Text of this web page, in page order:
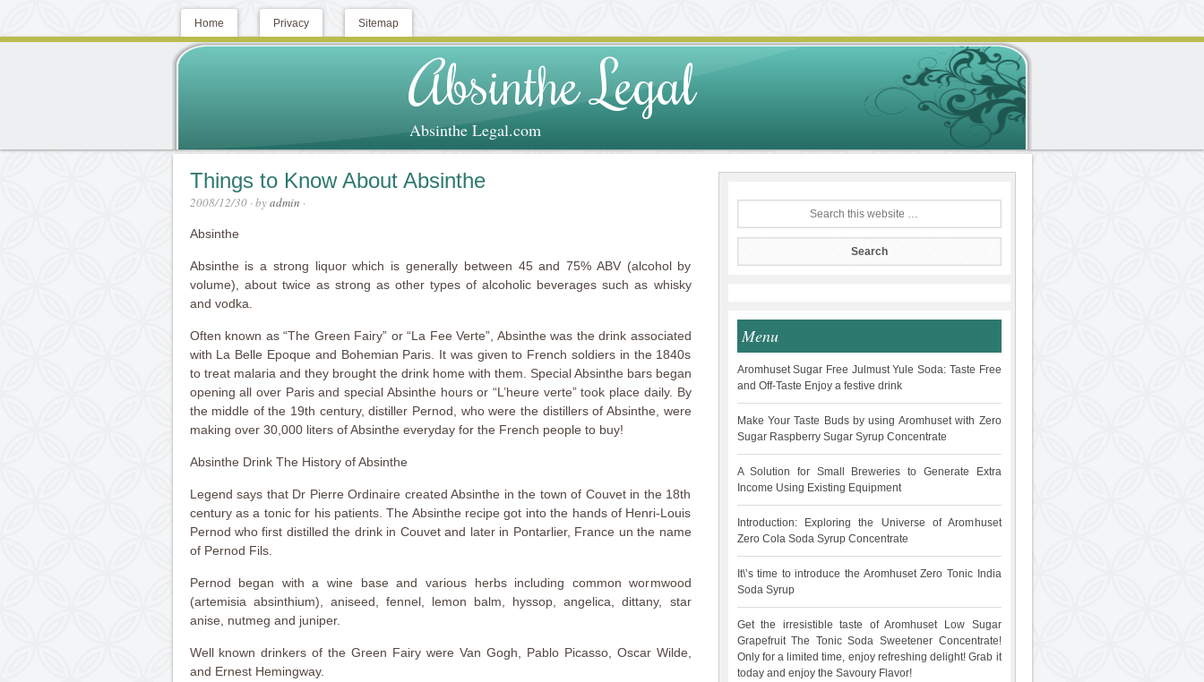
Home Privacy Sitemap
Absinthe Legal
Absinthe Legal.com
Things to Know About Absinthe
2008/12/30· byadmin ·
Absinthe
Absinthe is a strong liquor which is generally between 45 and 75% ABV (alcohol by
volume), about twice as strong as other types of alcoholic beverages such as whisky
and vodka.
Often known as “The Green Fairy” or “La Fee Verte”, Absinthe was the drink associated
with La Belle Epoque and Bohemian Paris. It was given to French soldiers in the 1840s
to treat malaria and they brought the drink home with them. Special Absinthe bars began
opening all over Paris and special Absinthe hours or “L’heure verte” took place daily. By
the middle of the 19th century, distiller Pernod, who were the distillers of Absinthe, were
making over 30,000 liters of Absinthe everyday for the French people to buy!
Absinthe Drink The History of Absinthe
Legend says that Dr Pierre Ordinaire created Absinthe in the town of Couvet in the 18th
century as a tonic for his patients. The Absinthe recipe got into the hands of Henri-Louis
Pernod who first distilled the drink in Couvet and later in Pontarlier, France un the name
of Pernod Fils.
Pernod began with a wine base and various herbs including common wormwood
(artemisia absinthium), aniseed, fennel, lemon balm, hyssop, angelica, dittany, star
anise, nutmeg and juniper.
Well known drinkers of the Green Fairy were Van Gogh, Pablo Picasso, Oscar Wilde,
and Ernest Hemingway.
Menu
Aromhuset Sugar Free Julmust Yule Soda: Taste Free
and Off-Taste Enjoy a festive drink
Make Your Taste Buds by using Aromhuset with Zero
Sugar Raspberry Sugar Syrup Concentrate
A Solution for Small Breweries to Generate Extra
Income Using Existing Equipment
Introduction: Exploring the Universe of Aromhuset
Zero Cola Soda Syrup Concentrate
It\’s time to introduce the Aromhuset Zero Tonic India
Soda Syrup
Get the irresistible taste of Aromhuset Low Sugar
Grapefruit The Tonic Soda Sweetener Concentrate!
Only for a limited time, enjoy refreshing delight! Grab it
today and enjoy the Savoury Flavor!